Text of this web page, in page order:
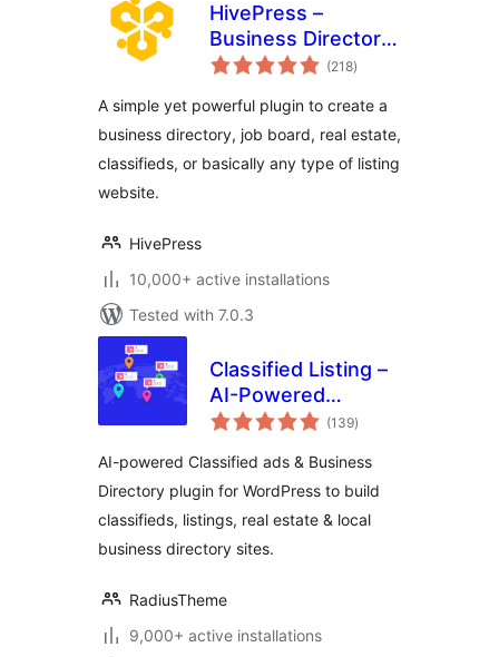
HivePress –
Business Directory,
Listings &
Plugin
(218total
ratings
)
A simple yet powerful plugin to create a
business directory, job board, real estate,
classifieds, or basically any type of listing
website.
HivePress
10,000+ active installations
Tested with 7.0.3
Classified Listing –
AI-Powered
Classified ads &
(139total
ratings
)
AI-powered Classified ads & Business
Directory plugin for WordPress to build
classifieds, listings, real estate & local
business directory sites.
RadiusTheme
9,000+ active installations